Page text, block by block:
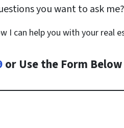
you want to ask me?
I can help you with your real
or Use the Form